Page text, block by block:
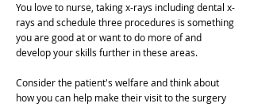
You love to nurse, taking x-rays including dental x-
rays and schedule three procedures is something
you are good at or want to do more of and
develop your skills further in these areas.
Consider the patient's welfare and think about
how you can help make their visit to the surgery